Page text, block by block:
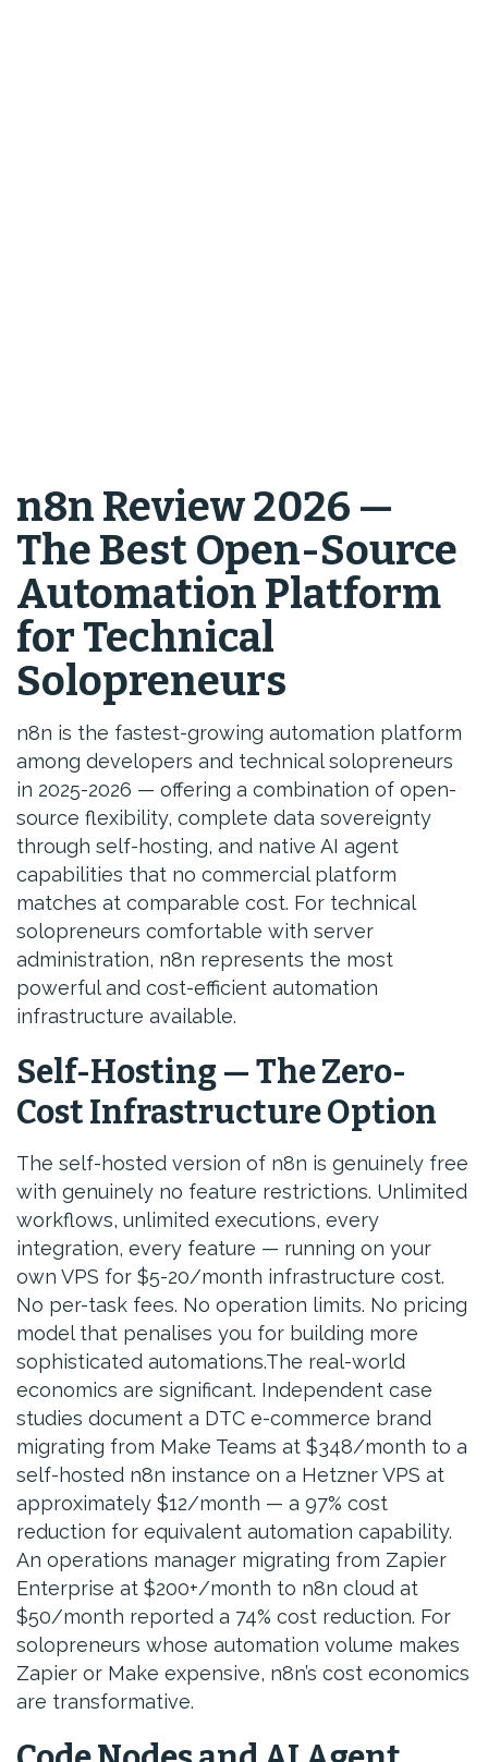
n8n Review 2026 —
The Best Open-Source
Automation Platform
for Technical
Solopreneurs
n8n is the fastest-growing automation platform
among developers and technical solopreneurs
in 2025-2026 — offering a combination of open-
source flexibility, complete data sovereignty
through self-hosting, and native AI agent
capabilities that no commercial platform
matches at comparable cost. For technical
solopreneurs comfortable with server
administration, n8n represents the most
powerful and cost-efficient automation
infrastructure available.
Self-Hosting — The Zero-
Cost Infrastructure Option
The self-hosted version of n8n is genuinely free
with genuinely no feature restrictions. Unlimited
workflows, unlimited executions, every
integration, every feature — running on your
own VPS for $5-20/month infrastructure cost.
No per-task fees. No operation limits. No pricing
model that penalises you for building more
sophisticated automations.The real-world
economics are significant. Independent case
studies document a DTC e-commerce brand
migrating from Make Teams at $348/month to a
self-hosted n8n instance on a Hetzner VPS at
approximately $12/month — a 97% cost
reduction for equivalent automation capability.
An operations manager migrating from Zapier
Enterprise at $200+/month to n8n cloud at
$50/month reported a 74% cost reduction. For
solopreneurs whose automation volume makes
Zapier or Make expensive, n8n’s cost economics
are transformative.